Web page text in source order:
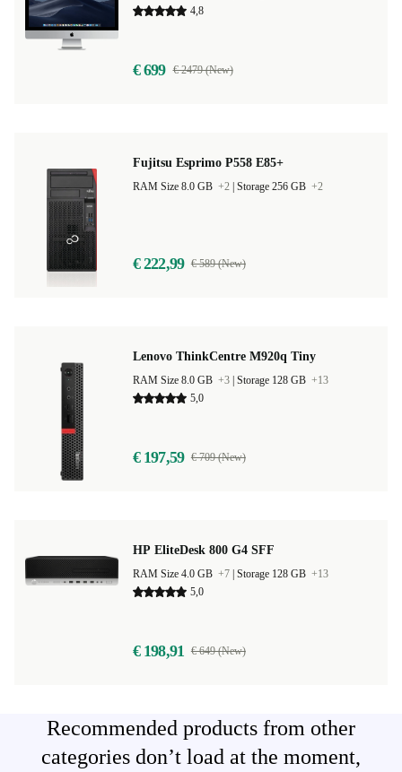
4,8
€ 699 € 2479 (New)
Fujitsu Esprimo P558 E85+
RAM Size 8.0 GB +2 Storage 256 GB +2
€ 222,99 € 589 (New)
Lenovo ThinkCentre M920q Tiny
RAM Size 8.0 GB +3 Storage 128 GB +13
5,0
€ 197,59 € 709 (New)
HP EliteDesk 800 G4 SFF
RAM Size 4.0 GB +7 Storage 128 GB +13
5,0
€ 198,91 € 649 (New)
Recommended products from other
categories don’t load at the moment,